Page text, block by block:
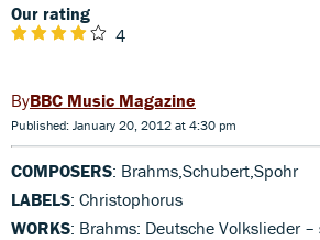
Our rating
4
BBC Music Magazine
Published: January 20, 2012 at 4:30 pm
COMPOSERS: Brahms,Schubert,Spohr
LABELS: Christophorus
WORKS: Brahms: Deutsche Volkslieder